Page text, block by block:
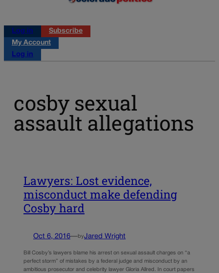
Log in
Subscribe
My Account
Log in
cosby sexual
assault allegations
Lawyers: Lost evidence,
misconduct make defending
Cosby hard
Oct 6, 2016—byJared Wright
Bill Cosby’s lawyers blame his arrest on sexual assault charges on “a
perfect storm” of mistakes by a federal judge and misconduct by an
ambitious prosecutor and celebrity lawyer Gloria Allred. In court papers